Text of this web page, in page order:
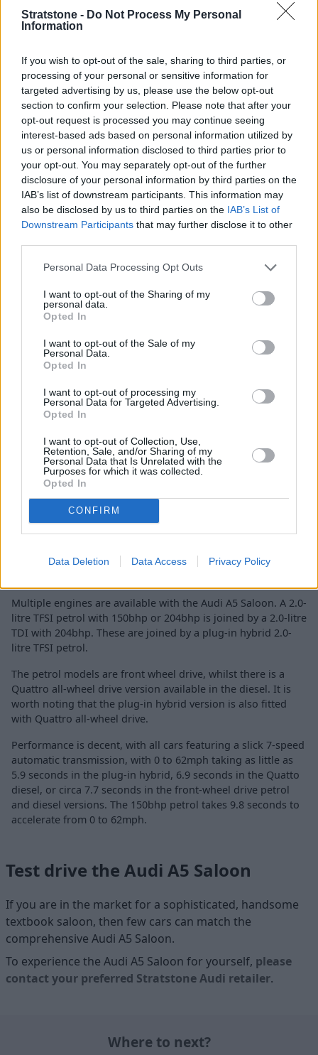
Stratstone - Do Not Process My Personal
Information
If you wish to opt-out of the sale, sharing to third parties, or
processing of your personal or sensitive information for
targeted advertising by us, please use the below opt-out
section to confirm your selection. Please note that after your
opt-out request is processed you may continue seeing
interest-based ads based on personal information utilized by
us or personal information disclosed to third parties prior to
your opt-out. You may separately opt-out of the further
disclosure of your personal information by third parties on the
IAB’s list of downstream participants. This information may
also be disclosed by us to third parties on the IAB’s List of
Downstream Participants that may further disclose it to other
Personal Data Processing Opt Outs
I want to opt-out of the Sharing of my
personal data.
Opted In
I want to opt-out of the Sale of my
Personal Data.
Opted In
I want to opt-out of processing my
Personal Data for Targeted Advertising.
Opted In
I want to opt-out of Collection, Use,
Retention, Sale, and/or Sharing of my
Personal Data that Is Unrelated with the
Purposes for which it was collected.
Opted In
CONFIRM
Data Deletion Data Access Privacy Policy
Technology and safety are first class, as you would expect
from a handsome Audi Saloon. Therefore, the A5 Saloon
offers a crisp and clean digital aura, with an 11.9-inch
'Virtual Cockpit', displaying all your important driving
information.
This is joined by a 14.5-inch central touchscreen, which is
ultra-fast and is beautifully ergonomic, being easy to switch
between menus and find different configurations to get the
A5 Saloon exactly how you want it. Apple CarPlay and
Android Auto come as standard, too.
Being a modern Audi, the safety features are excellent with
control, collision avoidance, and lane departure warnings all
available within the range.
Engines and Performance
Multiple engines are available with the Audi A5 Saloon. A 2.0-
litre TFSI petrol with 150bhp or 204bhp is joined by a 2.0-litre
TDI with 204bhp. These are joined by a plug-in hybrid 2.0-
litre TFSI petrol.
The petrol models are front wheel drive, whilst there is a
Quattro all-wheel drive version available in the diesel. It is
worth noting that the plug-in hybrid version is also fitted
with Quattro all-wheel drive.
Performance is decent, with all cars featuring a slick 7-speed
automatic transmission, with 0 to 62mph taking as little as
5.9 seconds in the plug-in hybrid, 6.9 seconds in the Quatto
diesel, or circa 7.7 seconds in the front-wheel drive petrol
and diesel versions. The 150bhp petrol takes 9.8 seconds to
accelerate from 0 to 62mph.
Test drive the Audi A5 Saloon
If you are in the market for a sophisticated, handsome
textbook saloon, then few cars can match the
comprehensive Audi A5 Saloon.
To experience the Audi A5 Saloon for yourself, please
contact your preferred Stratstone Audi retailer.
Where to next?